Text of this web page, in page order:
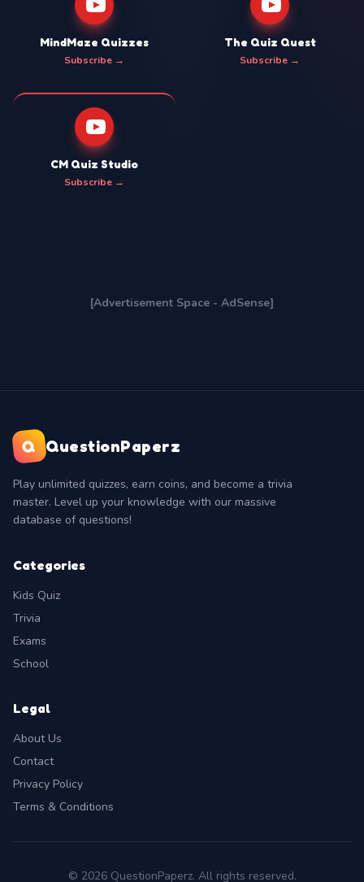
MindMaze Quizzes
Subscribe →
The Quiz Quest
Subscribe →
CM Quiz Studio
Subscribe →
[Advertisement Space - AdSense]
Q QuestionPaperz
Play unlimited quizzes, earn coins, and become a trivia
master. Level up your knowledge with our massive
database of questions!
Categories
Kids Quiz
Trivia
Exams
School
Legal
About Us
Contact
Privacy Policy
Terms & Conditions
© 2026 QuestionPaperz. All rights reserved.